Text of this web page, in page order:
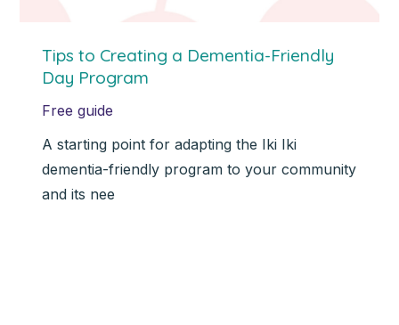
Tips to Creating a Dementia-Friendly
Day Program
Free guide
A starting point for adapting the Iki Iki
dementia-friendly program to your community
and its nee